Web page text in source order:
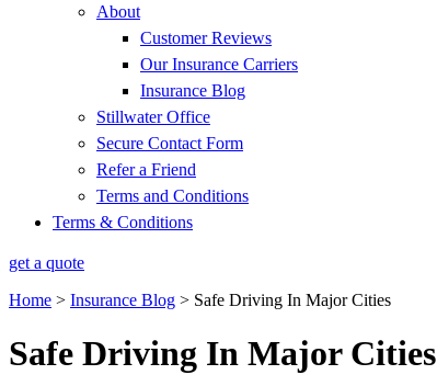
About
Customer Reviews
Our Insurance Carriers
Insurance Blog
Stillwater Office
Secure Contact Form
Refer a Friend
Terms and Conditions
Terms & Conditions
get a quote
Home > Insurance Blog > Safe Driving In Major Cities
Safe Driving In Major Cities